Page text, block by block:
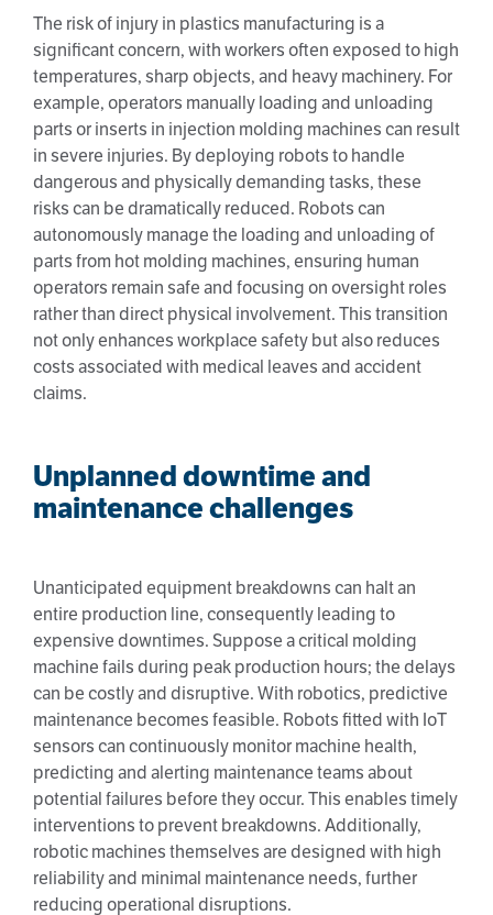
The risk of injury in plastics manufacturing is a
significant concern, with workers often exposed to high
temperatures, sharp objects, and heavy machinery. For
example, operators manually loading and unloading
parts or inserts in injection molding machines can result
in severe injuries. By deploying robots to handle
dangerous and physically demanding tasks, these
risks can be dramatically reduced. Robots can
autonomously manage the loading and unloading of
parts from hot molding machines, ensuring human
operators remain safe and focusing on oversight roles
rather than direct physical involvement. This transition
not only enhances workplace safety but also reduces
costs associated with medical leaves and accident
claims.
Unplanned downtime and
maintenance challenges
Unanticipated equipment breakdowns can halt an
entire production line, consequently leading to
expensive downtimes. Suppose a critical molding
machine fails during peak production hours; the delays
can be costly and disruptive. With robotics, predictive
maintenance becomes feasible. Robots fitted with IoT
sensors can continuously monitor machine health,
predicting and alerting maintenance teams about
potential failures before they occur. This enables timely
interventions to prevent breakdowns. Additionally,
robotic machines themselves are designed with high
reliability and minimal maintenance needs, further
reducing operational disruptions.